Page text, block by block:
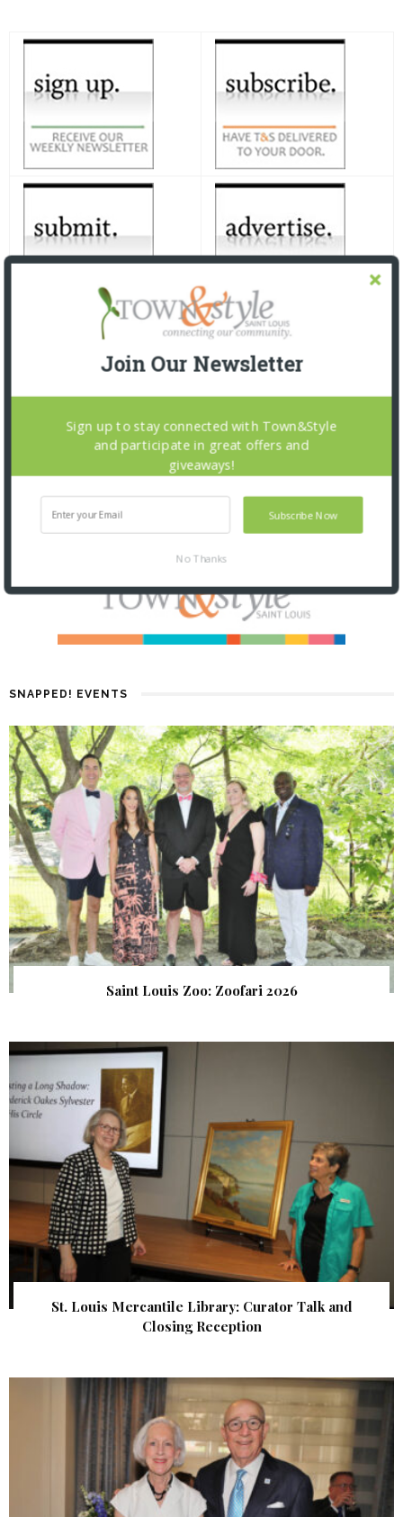
SNAPPED! EVENTS
Saint Louis Zoo: Zoofari 2026
St. Louis Mercantile Library: Curator Talk and
Closing Reception
Join Our Newsletter
Subscribe Now
Sign up to stay connected with Town&Style
and participate in great offers and
giveaways!
No Thanks